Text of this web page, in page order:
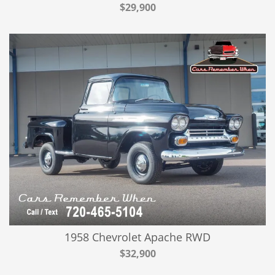
$29,900
1958 Chevrolet Apache RWD
$32,900